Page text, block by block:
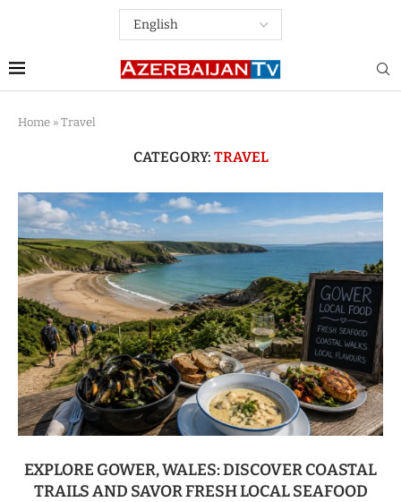
Home » Travel
CATEGORY: TRAVEL
EXPLORE GOWER, WALES: DISCOVER COASTAL
TRAILS AND SAVOR FRESH LOCAL SEAFOOD